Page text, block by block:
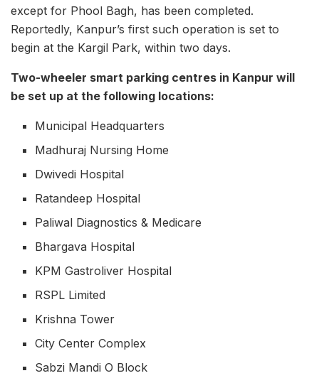
except for Phool Bagh, has been completed.
Reportedly, Kanpur’s first such operation is set to
begin at the Kargil Park, within two days.
Two-wheeler smart parking centres in Kanpur will
be set up at the following locations:
Municipal Headquarters
Madhuraj Nursing Home
Dwivedi Hospital
Ratandeep Hospital
Paliwal Diagnostics & Medicare
Bhargava Hospital
KPM Gastroliver Hospital
RSPL Limited
Krishna Tower
City Center Complex
Sabzi Mandi O Block